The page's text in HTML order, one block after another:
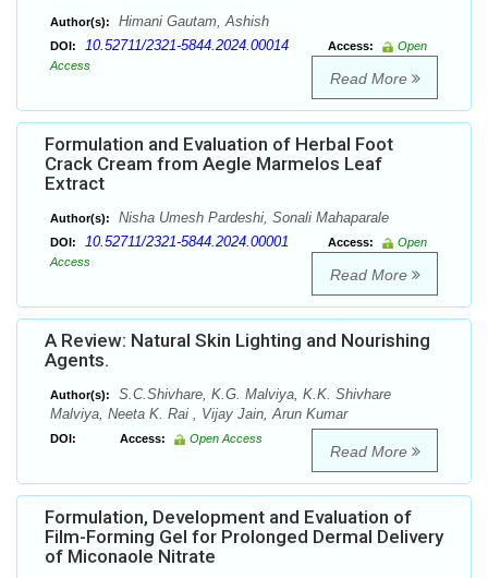
Author(s): Himani Gautam, Ashish
DOI: 10.52711/2321-5844.2024.00014 Access:
Open
Access
Read More
Formulation and Evaluation of Herbal Foot
Crack Cream from Aegle Marmelos Leaf
Extract
Author(s): Nisha Umesh Pardeshi, Sonali Mahaparale
DOI: 10.52711/2321-5844.2024.00001 Access:
Open
Access
Read More
A Review: Natural Skin Lighting and Nourishing
Agents.
Author(s):
S.C.Shivhare, K.G. Malviya, K.K. Shivhare
Malviya, Neeta K. Rai , Vijay Jain, Arun Kumar
DOI: Access: Open Access
Read More
Formulation, Development and Evaluation of
Film-Forming Gel for Prolonged Dermal Delivery
of Miconaole Nitrate